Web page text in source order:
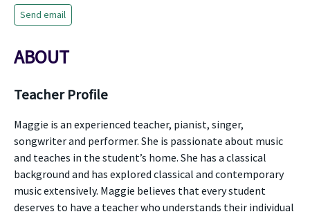
Send email
ABOUT
Teacher Profile
Maggie is an experienced teacher, pianist, singer,
songwriter and performer. She is passionate about music
and teaches in the student’s home. She has a classical
background and has explored classical and contemporary
music extensively. Maggie believes that every student
deserves to have a teacher who understands their individual